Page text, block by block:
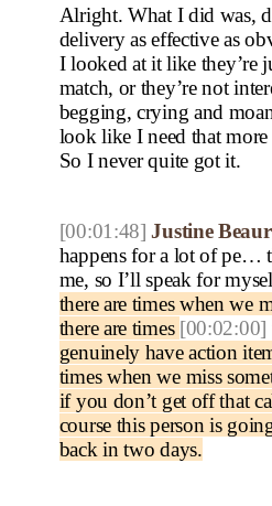
Alright. What I did was,
delivery as effective as
I looked at it like they’re
match, or they’re not
begging, crying and
look like I need that
So I never quite got it.
[00:01:48] Justine
happens for a lot of pe…
me, so I’ll speak for
there are times when we
there are times [00:02:00]
genuinely have action
times when we miss
if you don’t get off that
course this person is
back in two days.